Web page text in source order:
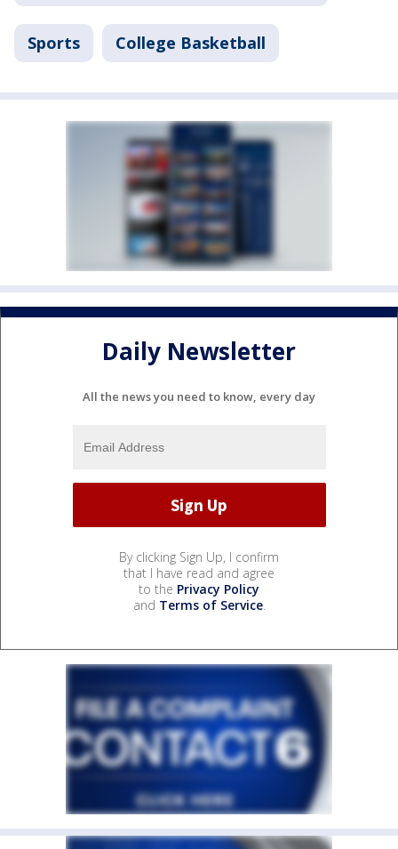
Sports College Basketball
Daily Newsletter
All the news you need to know, every day
By clicking Sign Up, I confirm
that I have read and agree
to the Privacy Policy
and Terms of Service.